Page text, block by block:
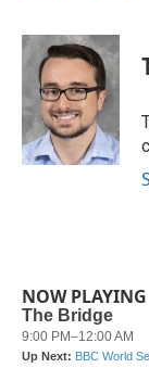
c
e
o
o
k
i
t
t
e
r
n
k
e
d
I
n
NOW PLAYING